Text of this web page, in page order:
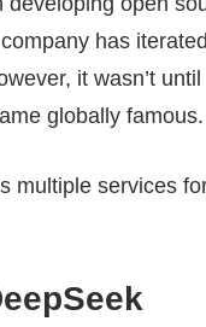
has
it wasn’t
globally famous.
multiple services